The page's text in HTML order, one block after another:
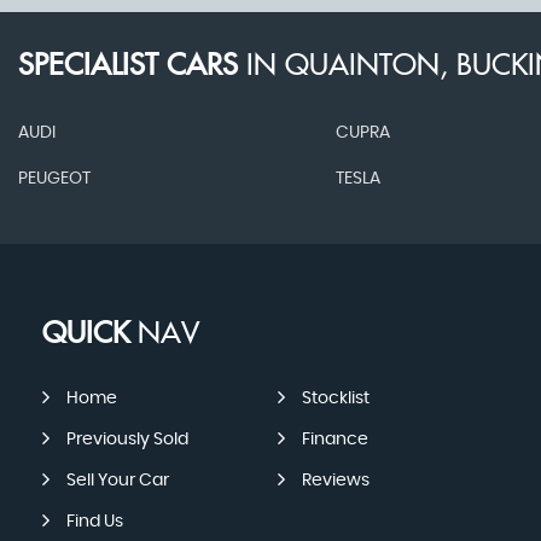
SPECIALIST CARS IN QUAINTON,
AUDI CUPRA
PEUGEOT TESLA
QUICKNAV
Home Stocklist
Previously Sold Finance
Sell Your Car Reviews
Find Us